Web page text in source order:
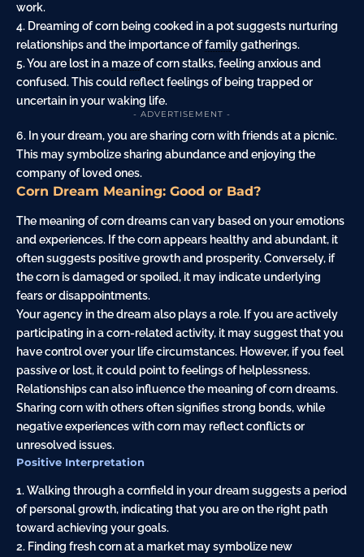
work.
4. Dreaming of corn being cooked in a pot suggests nurturing
relationships and the importance offamilygatherings.
5. You are lost in a mazeof corn stalks, feeling anxious and
confused. This could reflect feelings of being trapped or
uncertain in your waking life.
- ADVERTISEMENT -
6. In your dream, you are sharing corn with friends at a picnic.
This may symbolize sharing abundance and enjoying the
company of loved ones.
Corn Dream Meaning: Good or Bad?
The meaning of corn dreams can vary based on your emotions
and experiences. If the corn appears healthy and abundant, it
often suggests positive growth and prosperity. Conversely, if
the corn is damaged or spoiled, it may indicate underlying
fears or disappointments.
Your agency in the dream also plays a role. If you are actively
participating in a corn-related activity, it may suggest that you
have control over your life circumstances. However, if you feel
passive or lost, it could point to feelings of helplessness.
Relationships can also influence the meaning of corn dreams.
Sharing corn with others often signifies strong bonds, while
negative experiences with corn may reflect conflicts or
unresolved issues.
Positive Interpretation
1. Walking through a cornfield in your dream suggests a period
of personal growth, indicating that you are on the right path
toward achieving your goals.
2. Finding fresh corn at a market may symbolize new